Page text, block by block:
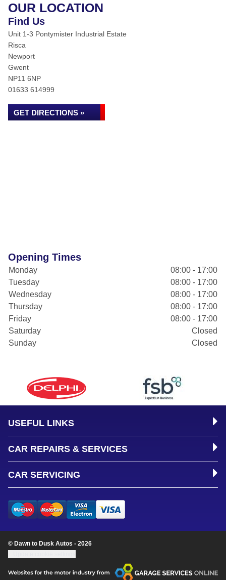
OUR LOCATION
Find Us
Unit 1-3 Pontymister Industrial Estate
Risca
Newport
Gwent
NP11 6NP
01633 614999
GET DIRECTIONS »
Opening Times
Monday
08:00 - 17:00
Tuesday
08:00 - 17:00
Wednesday
08:00 - 17:00
Thursday
08:00 - 17:00
Friday
08:00 - 17:00
Saturday
Closed
Sunday
Closed
USEFUL LINKS
CAR REPAIRS & SERVICES
CAR SERVICING
© Dawn to Dusk Autos - 2026